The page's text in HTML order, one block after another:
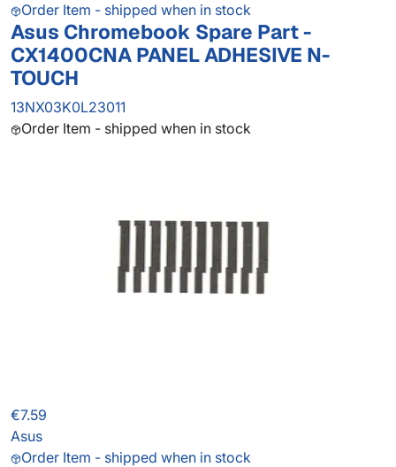
Order Item - shipped when in stock
Asus Chromebook Spare Part -
CX1400CNA PANEL ADHESIVE N-
TOUCH
13NX03K0L23011
Order Item - shipped when in stock
€7.59
Asus
Order Item - shipped when in stock